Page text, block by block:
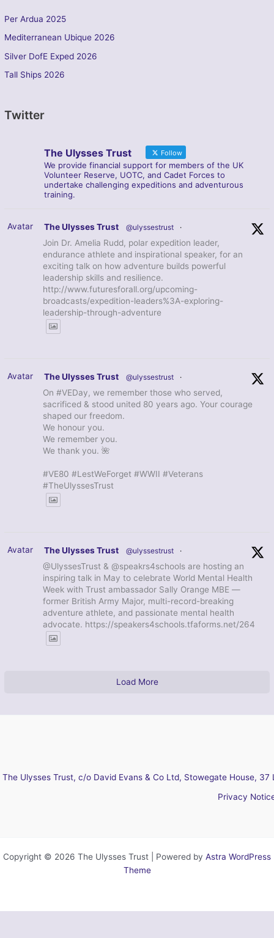
Per Ardua 2025
Mediterranean Ubique 2026
Silver DofE Exped 2026
Tall Ships 2026
Twitter
The Ulysses Trust Follow
We provide financial support for members of the UK
Volunteer Reserve, UOTC, and Cadet Forces to
undertake challenging expeditions and adventurous
training.
Avatar The Ulysses Trust @ulyssestrust ·
Join Dr. Amelia Rudd, polar expedition leader,
endurance athlete and inspirational speaker, for an
exciting talk on how adventure builds powerful
leadership skills and resilience.
http://www.futuresforall.org/upcoming-
broadcasts/expedition-leaders%3A-exploring-
leadership-through-adventure
Avatar The Ulysses Trust @ulyssestrust ·
On #VEDay, we remember those who served,
sacrificed & stood united 80 years ago. Your courage
shaped our freedom.
We honour you.
We remember you.
We thank you. 🌺
#VE80 #LestWeForget #WWII #Veterans
#TheUlyssesTrust
Avatar The Ulysses Trust @ulyssestrust ·
@UlyssesTrust & @speakrs4schools are hosting an
inspiring talk in May to celebrate World Mental Health
Week with Trust ambassador Sally Orange MBE —
former British Army Major, multi-record-breaking
adventure athlete, and passionate mental health
advocate. https://speakers4schools.tfaforms.net/264
Load More
The Ulysses Trust, c/o David Evans & Co Ltd, Stowegate House,
Privacy
Copyright © 2026 The Ulysses Trust | Powered by Astra WordPress
Theme